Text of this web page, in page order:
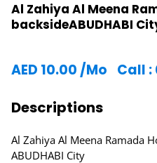
Al Zahiya Al Meena
backsideABUDHABI
AED 10.00 /Mo Call :
Descriptions
Al Zahiya Al Meena Ramada
ABUDHABI City